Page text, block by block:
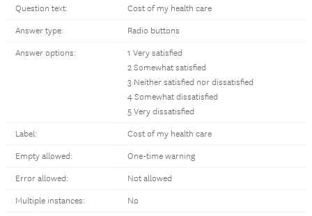
Question text: Cost of my health care
Answer type: Radio buttons
Answer options:
1 Very satisfied
2 Somewhat satisfied
3 Neither satisfied nor dissatisfied
4 Somewhat dissatisfied
5 Very dissatisfied
Label: Cost of my health care
Empty allowed: One-time warning
Error allowed: Not allowed
Multiple instances: No